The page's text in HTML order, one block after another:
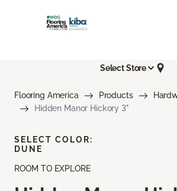
Select Store
Flooring America Products
Hidden Manor Hickory 3"
ROOM TO EXPLORE
SELECT COLOR:
DUNE